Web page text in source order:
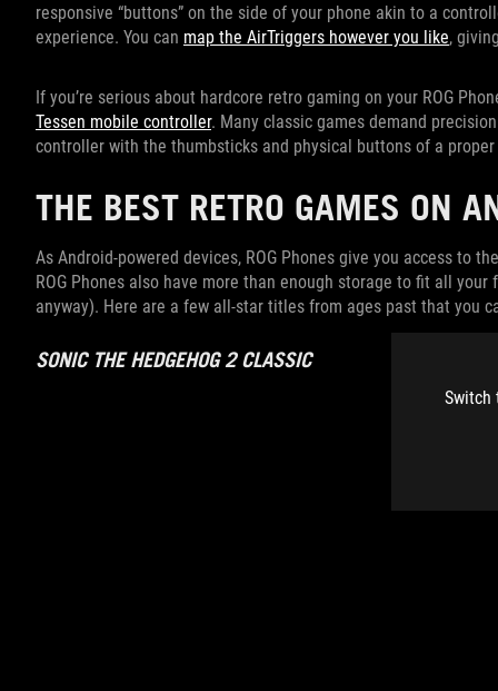
Switch
responsive “buttons” on the side of your phone akin to a
experience. You can map the AirTriggers however you like,
If you’re serious about hardcore retro gaming on your ROG
Tessen mobile controller. Many classic games demand
controller with the thumbsticks and physical buttons of a
THE BEST RETRO GAMES ON
As Android-powered devices, ROG Phones give you access to
ROG Phones also have more than enough storage to fit all
anyway). Here are a few all-star titles from ages past that you
SONIC THE HEDGEHOG 2 CLASSIC